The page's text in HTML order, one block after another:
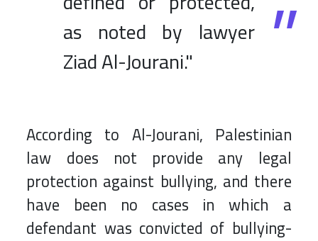
as noted by lawyer
Ziad Al-Jourani."
According to Al-Jourani, Palestinian
law does not provide any legal
protection against bullying, and there
have been no cases in which a
defendant was convicted of bullying-